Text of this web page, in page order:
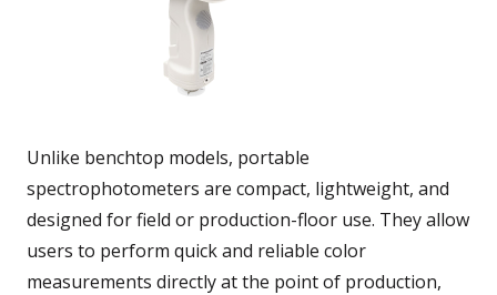
Unlike benchtop models, portable
spectrophotometers are compact, lightweight, and
designed for field or production-floor use. They allow
users to perform quick and reliable color
measurements directly at the point of production,